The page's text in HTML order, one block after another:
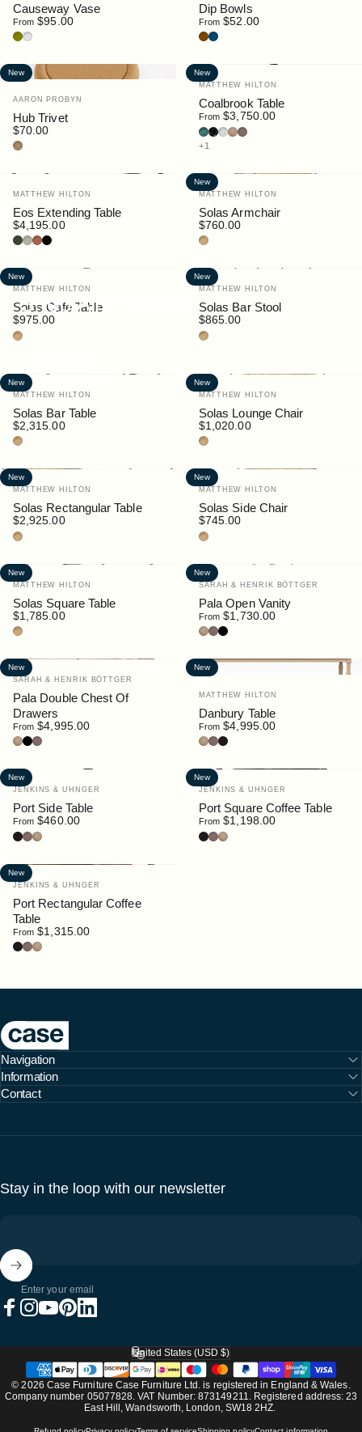
Causeway Vase
From $95.00
OliveClear
Dip Bowls
From $52.00
Brown
Blue Grey
New
Vendor:
AARON PROBYN
Hub Trivet
$70.00
Cork
New
Vendor:
MATTHEW HILTON
Coalbrook Table
From $3,750.00
Guatemala Marble
Nero Marquina Marble
Bianco Carrara Marble
OakWalnut Stain
+1
Vendor:
MATTHEW HILTON
Eos Extending Table
$4,195.00
Bottle
Pebble
RustBlack
New
Vendor:
MATTHEW HILTON
Solas Armchair
$760.00
Teak
New
Vendor:
MATTHEW HILTON
Solas Cafe Table
$975.00
Teak
Shop All Products
New
Vendor:
MATTHEW HILTON
Solas Bar Stool
$865.00
Teak
New
Vendor:
MATTHEW HILTON
Solas Bar Table
$2,315.00
Teak
New
Vendor:
MATTHEW HILTON
Solas Lounge Chair
$1,020.00
Teak
New
Vendor:
MATTHEW HILTON
Solas Rectangular Table
$2,925.00
Teak
New
Vendor:
MATTHEW HILTON
Solas Side Chair
$745.00
Teak
New
Vendor:
MATTHEW HILTON
Solas Square Table
$1,785.00
Teak
New
Vendor:
SARAH & HENRIK BÖTTGER
Pala Open Vanity
From $1,730.00
OakWalnut
Black
New
Vendor:
SARAH & HENRIK BÖTTGER
Pala Double Chest Of
Drawers
From $4,995.00
OakBlackWalnut
New
Vendor:
MATTHEW HILTON
Danbury Table
From $4,995.00
OakWalnut
Black Stain
New
Vendor:
JENKINS & UHNGER
Port Side Table
From $460.00
Black Stain
Walnut
Oak
New
Vendor:
JENKINS & UHNGER
Port Square Coffee Table
From $1,198.00
Black Stain
Walnut
Oak
New
Vendor:
JENKINS & UHNGER
Port Rectangular Coffee
Table
From $1,315.00
Black Stain
Walnut
Oak
Case Furniture
Navigation
Information
Contact
Stay in the loop with our newsletter
Enter your email
© 2026 Case Furniture Case Furniture Ltd. is registered in England & Wales.
Company number 05077828. VAT Number: 873149211. Registered address: 23
East Hill, Wandsworth, London, SW18 2HZ.
Country/region
United States (USD $)